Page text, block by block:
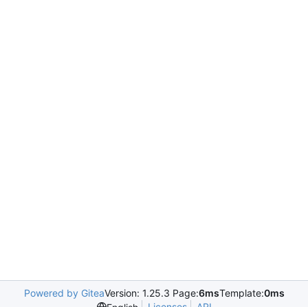
Powered by GiteaVersion: 1.25.3 Page:6msTemplate:0ms